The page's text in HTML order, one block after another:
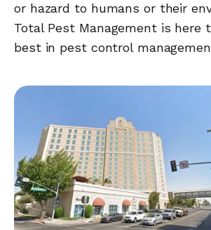
or hazard to humans or their
Total Pest Management is here
best in pest control